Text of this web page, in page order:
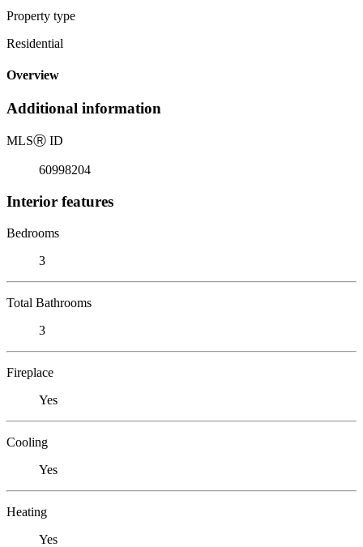
Property type
Residential
Overview
Additional information
MLSⓇ ID
60998204
Interior features
Bedrooms
3
Total Bathrooms
3
Fireplace
Yes
Cooling
Yes
Heating
Yes